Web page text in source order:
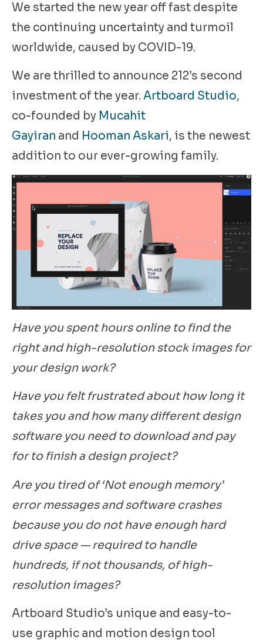
We started the new year off fast despite
the continuing uncertainty and turmoil
worldwide, caused by COVID-19.
We are thrilled to announce 212’s second
investment of the year. Artboard Studio,
co-founded by Mucahit
Gayiran and Hooman Askari, is the newest
addition to our ever-growing family.
Have you spent hours online to find the
right and high-resolution stock images for
your design work?
Have you felt frustrated about how long it
takes you and how many different design
software you need to download and pay
for to finish a design project?
Are you tired of ‘Not enough memory’
error messages and software crashes
because you do not have enough hard
drive space — required to handle
hundreds, if not thousands, of high-
resolution images?
Artboard Studio’s unique and easy-to-
use graphic and motion design tool